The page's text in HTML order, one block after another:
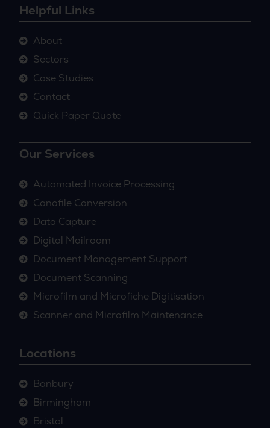
Helpful Links
About
Sectors
Case Studies
Contact
Quick Paper Quote
Our Services
Automated Invoice Processing
Canofile Conversion
Data Capture
Digital Mailroom
Document Management Support
Document Scanning
Microfilm and Microfiche Digitisation
Scanner and Microfilm Maintenance
Locations
Banbury
Birmingham
Bristol